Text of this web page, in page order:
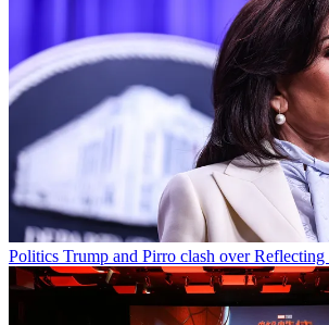
Politics Trump and Pirro clash over Reflecting